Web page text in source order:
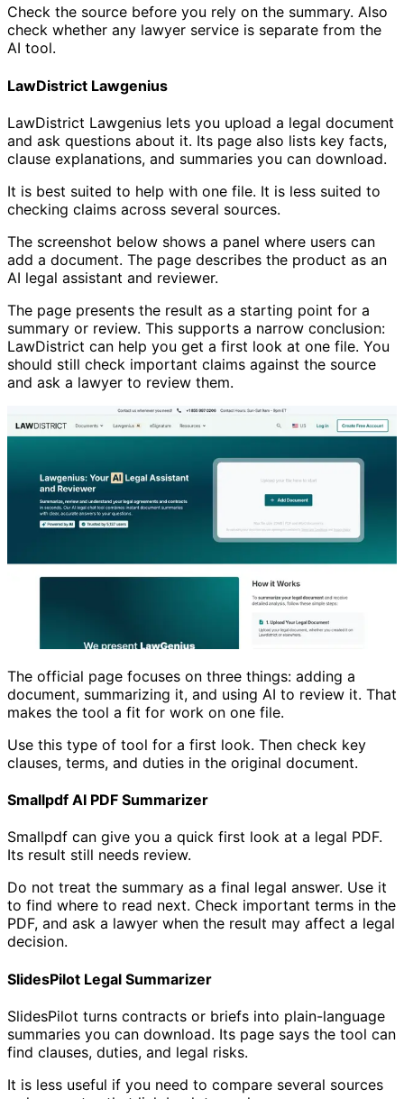
Check the source before you rely on the summary. Also
check whether any lawyer service is separate from the
AI tool.
LawDistrict Lawgenius
LawDistrict Lawgenius lets you upload a legal document
and ask questions about it. Its page also lists key facts,
clause explanations, and summaries you can download.
It is best suited to help with one file. It is less suited to
checking claims across several sources.
The screenshot below shows a panel where users can
add a document. The page describes the product as an
AI legal assistant and reviewer.
The page presents the result as a starting point for a
summary or review. This supports a narrow conclusion:
LawDistrict can help you get a first look at one file. You
should still check important claims against the source
and ask a lawyer to review them.
The official page focuses on three things: adding a
document, summarizing it, and using AI to review it. That
makes the tool a fit for work on one file.
Use this type of tool for a first look. Then check key
clauses, terms, and duties in the original document.
Smallpdf AI PDF Summarizer
Smallpdf can give you a quick first look at a legal PDF.
Its result still needs review.
Do not treat the summary as a final legal answer. Use it
to find where to read next. Check important terms in the
PDF, and ask a lawyer when the result may affect a legal
decision.
SlidesPilot Legal Summarizer
SlidesPilot turns contracts or briefs into plain-language
summaries you can download. Its page says the tool can
find clauses, duties, and legal risks.
It is less useful if you need to compare several sources